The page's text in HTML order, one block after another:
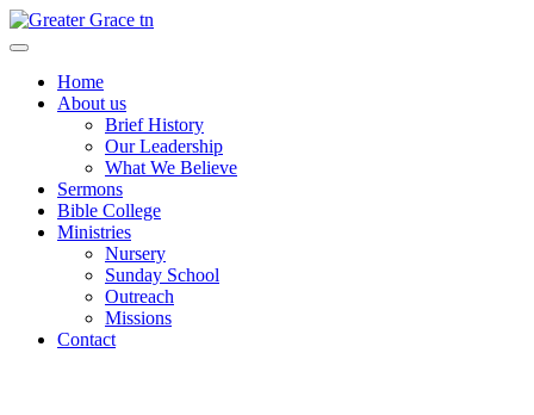
Skip
to
Greater Grace tn
Home
About us
Brief History
Our Leadership
What We Believe
Sermons
Bible College
Ministries
Nursery
Sunday School
Outreach
Missions
Contact